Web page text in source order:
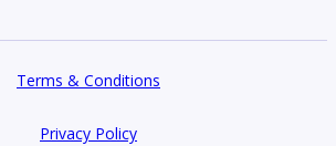
Terms & Conditions
Privacy Policy